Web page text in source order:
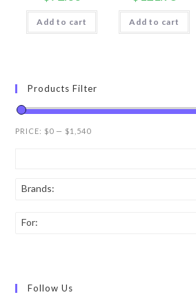
Add to cart Add to cart
Products Filter
PRICE: $0 — $1,540
Brands:
For:
Follow Us